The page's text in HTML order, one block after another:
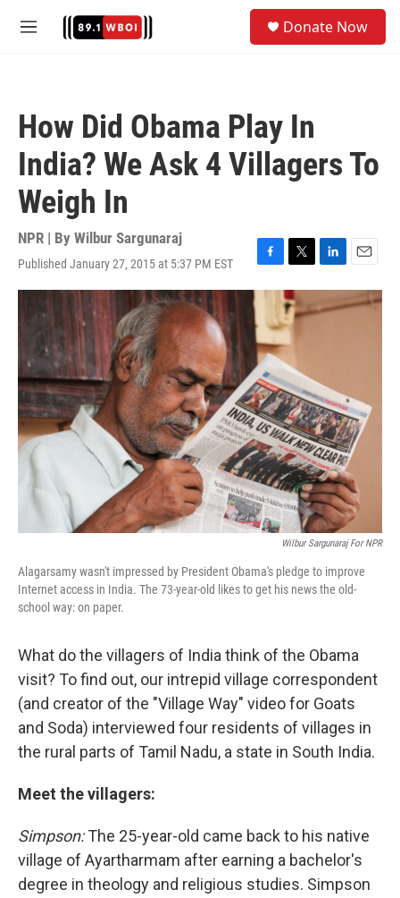
M
Donate Now
How Did Obama Play In
India? We Ask 4 Villagers To
Weigh In
NPR | By Wilbur Sargunaraj
Published January 27, 2015 at 5:37 PM EST
F
a
e
b
o
o
k
T
w
i
t
t
r
L
i
n
k
n
E
m
a
Wilbur Sargunaraj For NPR
Alagarsamy wasn't impressed by President Obama's pledge to improve
Internet access in India. The 73-year-old likes to get his news the old-
school way: on paper.
What do the villagers of India think of the Obama
visit? To find out, our intrepid village correspondent
(and creator of the "Village Way" video for Goats
and Soda) interviewed four residents of villages in
the rural parts of Tamil Nadu, a state in South India.
Meet the villagers:
Simpson: The 25-year-old came back to his native
village of Ayartharmam after earning a bachelor's
degree in theology and religious studies. Simpson